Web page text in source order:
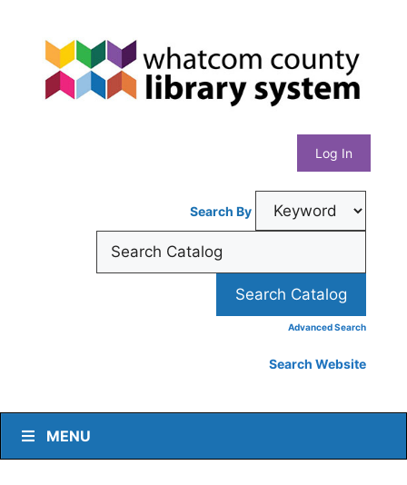
content
Whatcom
County
Library
System
Log In
Search By
Advanced Search
Search Website
MENU